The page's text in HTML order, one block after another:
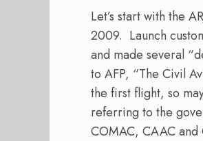
Let’s start with the
2009. Launch
and made several
to AFP, “The Civil
the first flight, so
referring to the
COMAC, CAAC